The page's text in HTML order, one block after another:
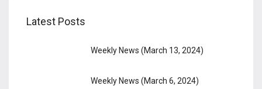
Latest Posts
Weekly News (March 13, 2024)
Weekly News (March 6, 2024)